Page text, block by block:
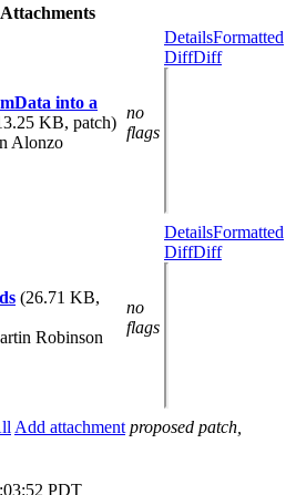
Attachments
into a
KB, patch)
Alonzo
no
flags
DetailsFormatted
DiffDiff
(26.71 KB,
Robinson
no
flags
DetailsFormatted
DiffDiff
Add attachment proposed patch,
PDT